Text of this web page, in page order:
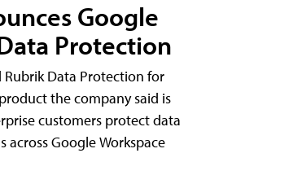
Google
Protection
Data Protection for
the company said is
customers protect data
across Google Workspace